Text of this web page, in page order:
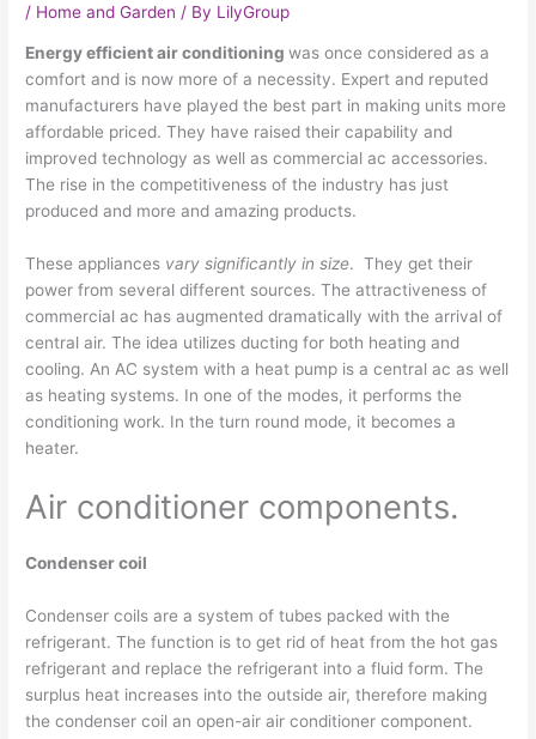
/ Home and Garden / By LilyGroup
Energy efficient air conditioningwas once considered as a
comfort and is now more of a necessity. Expert and reputed
manufacturers have played the best part in making units more
affordable priced. They have raised their capability and
improved technology as well as commercial ac accessories.
The rise in the competitiveness of the industry has just
produced and more and amazing products.
These appliances vary significantly in size. They get their
power from several different sources. The attractiveness of
commercial ac has augmented dramatically with the arrival of
central air. The idea utilizes ducting for both heating and
cooling. An AC system with a heat pump is a central ac as well
as heating systems. In one of the modes, it performs the
conditioning work. In the turn round mode, it becomes a
heater.
Air conditioner components.
Condenser coil
Condenser coils are a system of tubes packed with the
refrigerant. The function is to get rid of heat from the hot gas
refrigerant and replace the refrigerant into a fluid form. The
surplus heat increases into the outside air, therefore making
the condenser coil an open-air air conditioner component.